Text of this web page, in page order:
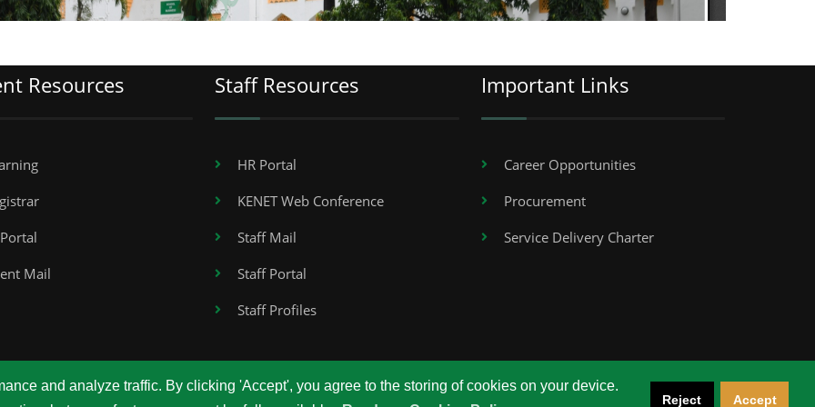
and analyze traffic. By clicking 'Accept', you agree to the storing of cookies on your device.
Reject Accept
Resources
Mail
Staff Resources
HR Portal
KENET Web Conference
Staff Mail
Staff Portal
Staff Profiles
Important Links
Career Opportunities
Procurement
Service Delivery Charter